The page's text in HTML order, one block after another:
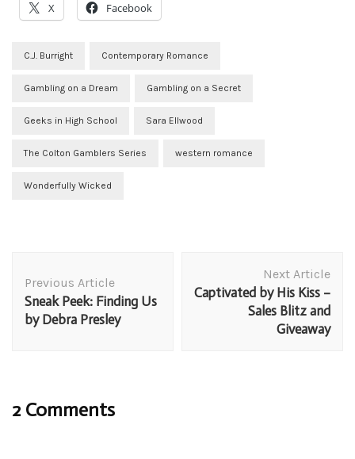
X Facebook
C.J. Burright Contemporary Romance
Gambling on a Dream Gambling on a Secret
Geeks in High School Sara Ellwood
The Colton Gamblers Series western romance
Wonderfully Wicked
Navigation
Previous Article
Sneak Peek: Finding Us
by Debra Presley
Next Article
Captivated by His Kiss –
Sales Blitz and
Giveaway
2 Comments